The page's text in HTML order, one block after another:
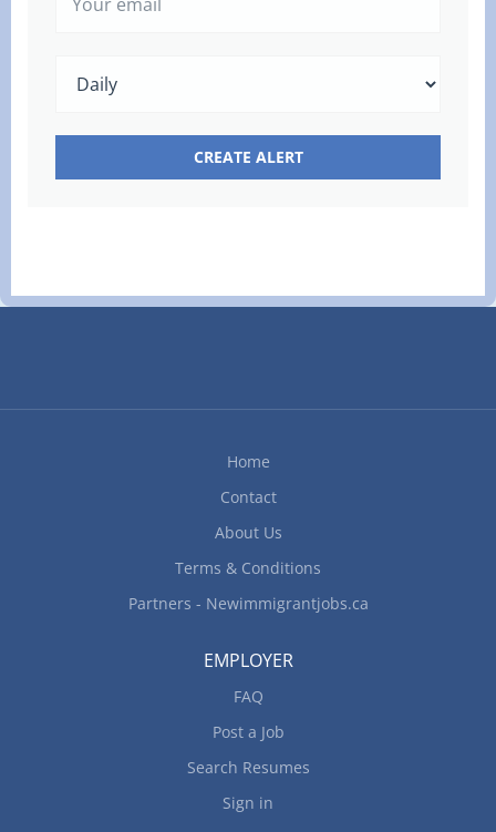
Home
Contact
About Us
Terms & Conditions
Partners - Newimmigrantjobs.ca
EMPLOYER
FAQ
Post a Job
Search Resumes
Sign in